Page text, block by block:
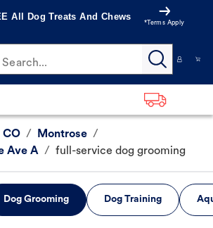
All Dog Treats And Chews
*Terms Apply
Search...
CO / Montrose /
Ave A / full-service dog grooming
Dog Grooming Dog Training